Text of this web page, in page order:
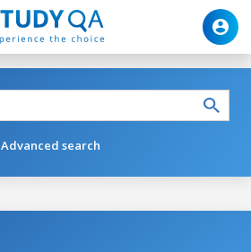
Advanced search